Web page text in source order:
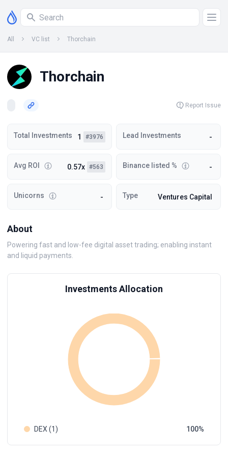
All VC list Thorchain
Thorchain
Report Issue
Total Investments 1 #3976 Lead Investments -
Avg ROI 0.57x #563 Binance listed % -
Unicorns - Type Ventures Capital
About
Powering fast and low-fee digital asset trading; enabling instant
and liquid payments.
Investments Allocation
DEX (1) 100